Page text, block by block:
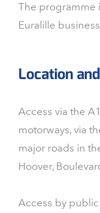
The programme
Euralille
Location
Access via the
motorways, via
major roads in
Hoover,
Access by public